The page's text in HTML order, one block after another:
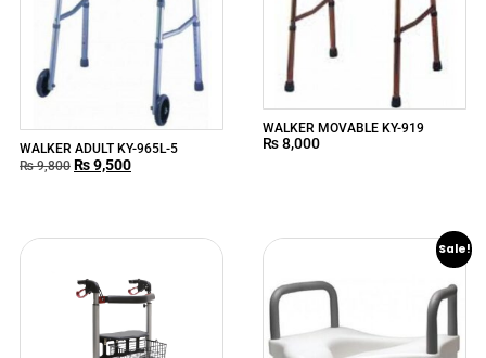
WALKER ADULT KY-965L-5
₨9,800 ₨9,500
WALKER MOVABLE KY-919
₨8,000
Sale!